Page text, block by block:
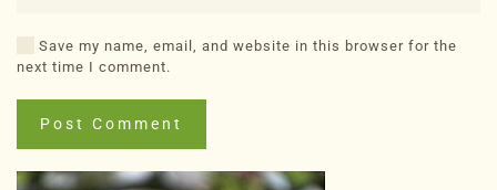
Save my name, email, and website in this browser for the
next time I comment.
Post Comment